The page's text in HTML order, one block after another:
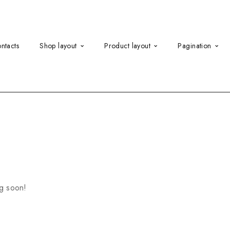
Shop layout Product layout Pagination
soon!